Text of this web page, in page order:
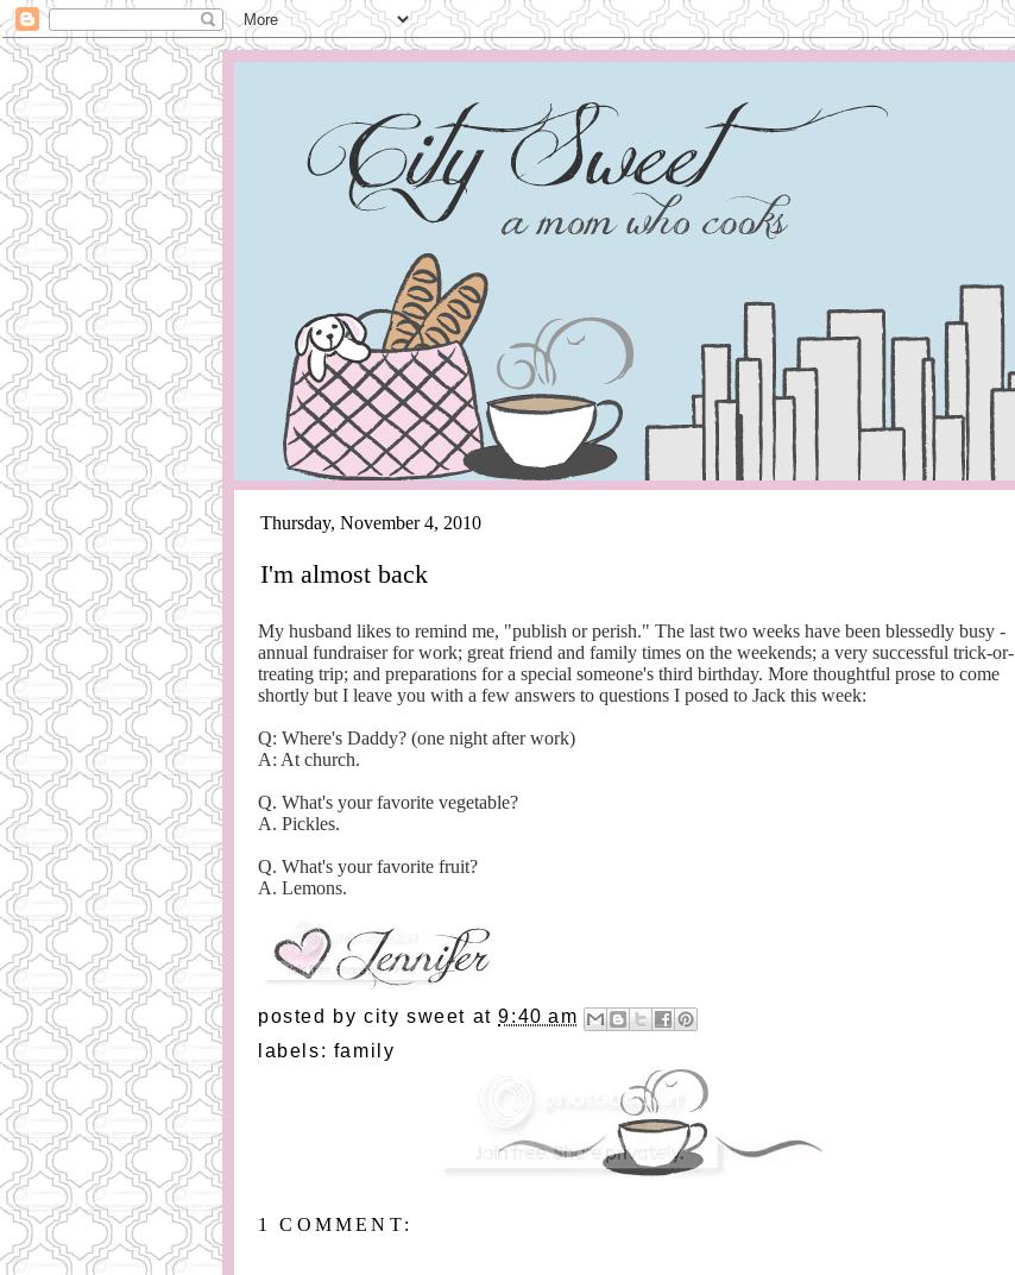
Thursday, November 4, 2010
I'm almost back
My husband likes to remind me, "publish or perish." The last two weeks have been blessedly busy -
annual fundraiser for work; great friend and family times on the weekends; a very successful trick-or-
treating trip; and preparations for a special someone's third birthday. More thoughtful prose to come
shortly but I leave you with a few answers to questions I posed to Jack this week:
Q: Where's Daddy? (one night after work)
A: At church.
Q. What's your favorite vegetable?
A. Pickles.
Q. What's your favorite fruit?
A. Lemons.
posted by city sweet at9:40 am
labels: family
1 COMMENT: